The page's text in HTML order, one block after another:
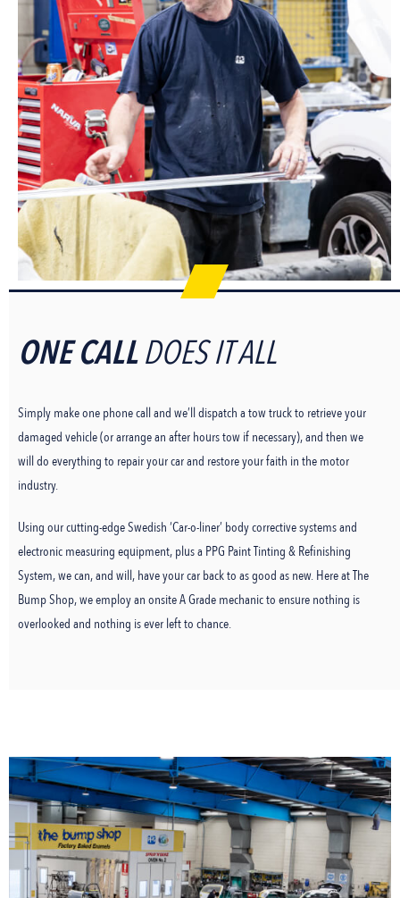
ONE CALLDOES IT ALL
Simply make one phone call and we’ll dispatch a tow truck to retrieve your
damaged vehicle (or arrange an after hours tow if necessary), and then we
will do everything to repair your car and restore your faith in the motor
industry.
Using our cutting-edge Swedish ‘Car-o-liner’ body corrective systems and
electronic measuring equipment, plus a PPG Paint Tinting & Refinishing
System, we can, and will, have your car back to as good as new. Here at The
Bump Shop, we employ an onsite A Grade mechanic to ensure nothing is
overlooked and nothing is ever left to chance.